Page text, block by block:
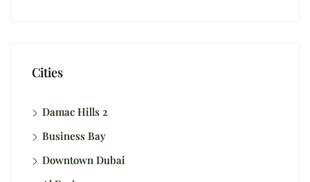
Cities
Damac Hills 2
Business Bay
Downtown Dubai